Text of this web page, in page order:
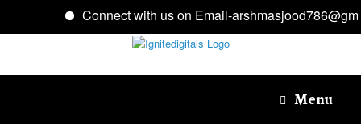
Connect with us on Email-
content
Menu